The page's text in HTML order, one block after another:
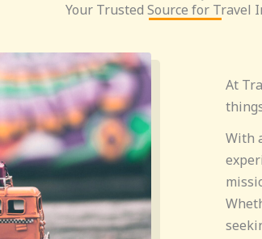
Your Trusted Source for Travel
At
With